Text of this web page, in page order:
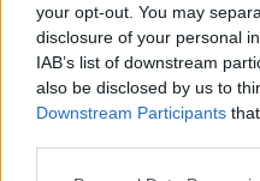
your opt-out. You may
disclosure of your personal
IAB’s list of downstream
also be disclosed by us to
Downstream Participants
Pulled pork